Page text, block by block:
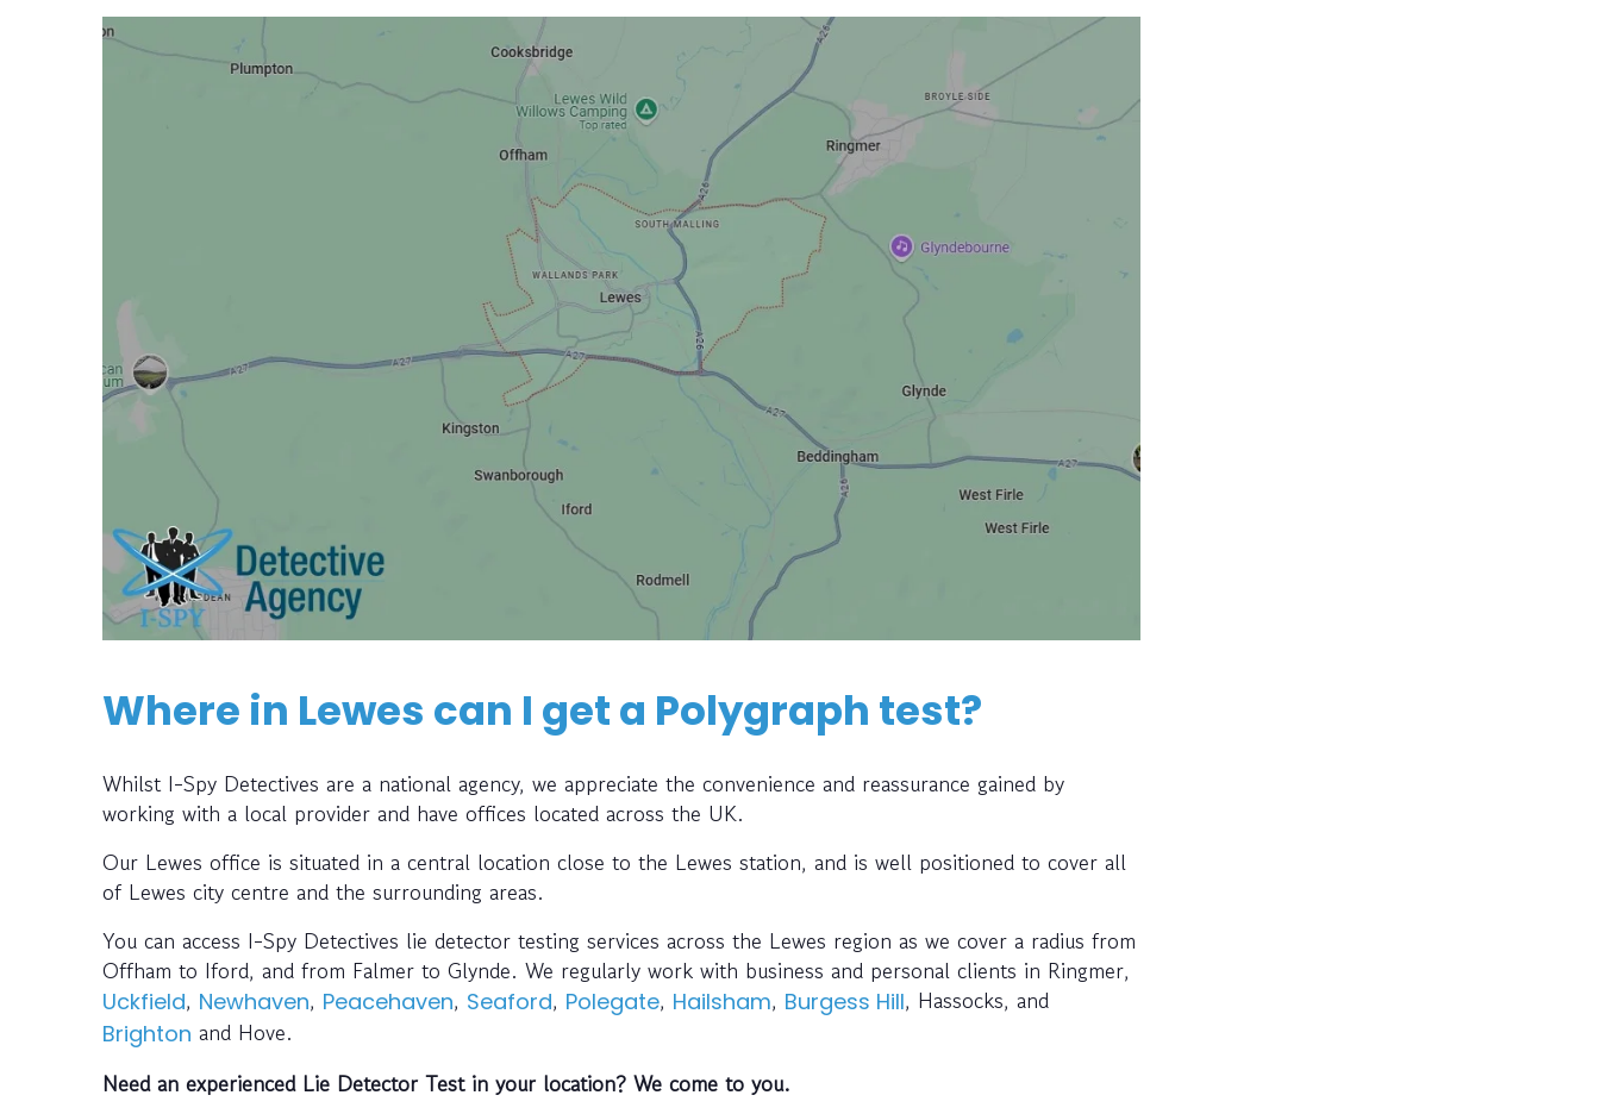
Where in Lewes can I get a Polygraph test?
Whilst I-Spy Detectives are a national agency, we appreciate the convenience and reassurance gained by
working with a local provider and have offices located across the UK.
Our Lewes office is situated in a central location close to the Lewes station, and is well positioned to cover all
of Lewes city centre and the surrounding areas.
You can access I-Spy Detectives lie detector testing services across the Lewes region as we cover a radius from
Offham to Iford, and from Falmer to Glynde. We regularly work with business and personal clients in Ringmer,
Uckfield, Newhaven, Peacehaven, Seaford, Polegate, Hailsham, Burgess Hill, Hassocks, and
Brighton and Hove.
Need an experienced Lie Detector Test in your location? We come to you.